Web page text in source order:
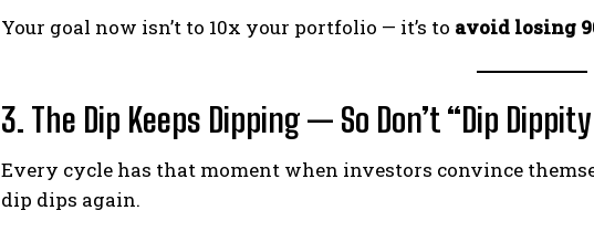
Your goal now isn’t to 10x your portfolio — it’s to avoid losing
3. The Dip Keeps Dipping — So Don’t “Dip
Every cycle has that moment when investors convince
dip dips again.